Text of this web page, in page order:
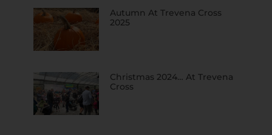
Autumn At Trevena Cross
2025
Christmas 2024… At Trevena
Cross